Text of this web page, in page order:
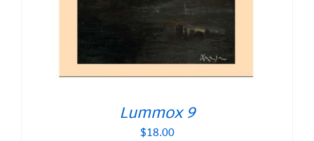
Lummox 9
$18.00